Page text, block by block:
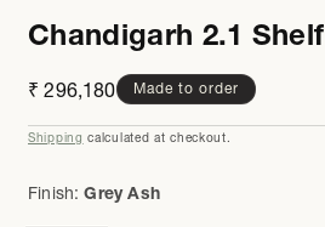
Chandigarh 2.1 Shelf
Regular
₹ 296,180 Made to order
Shipping calculated at checkout.
Finish:Grey Ash